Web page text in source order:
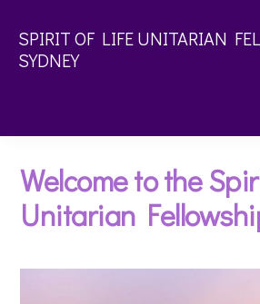
main
SPIRIT OF LIFE UNITARIAN
SYDNEY
Welcome to the
Unitarian